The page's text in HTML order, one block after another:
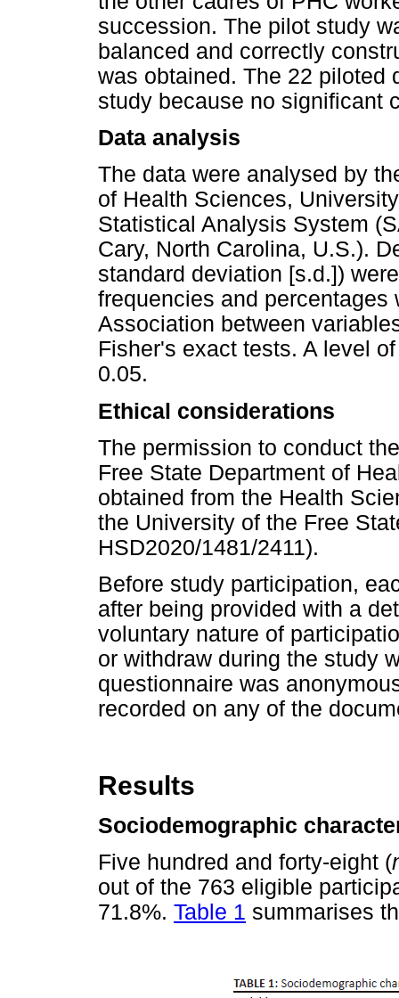
succession. The pilot study
balanced and correctly
was obtained. The 22 piloted
study because no significant
Data analysis
The data were analysed by
of Health Sciences,
Statistical Analysis System
Cary, North Carolina, U.S.).
standard deviation [s.d.])
frequencies and
Association between
Fisher's exact tests. A level
0.05.
Ethical considerations
The permission to conduct
Free State Department of
obtained from the Health
the University of the Free
HSD2020/1481/2411).
Before study participation,
after being provided with a
voluntary nature of
or withdraw during the study
questionnaire was
recorded on any of the
Results
Sociodemographic
Five hundred and forty-eight (
out of the 763 eligible
71.8%. Table 1 summarises